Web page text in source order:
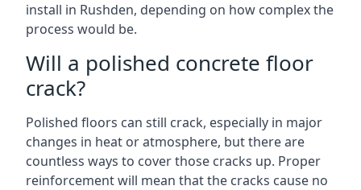
install in Rushden, depending on how complex the
process would be.
Will a polished concrete floor
crack?
Polished floors can still crack, especially in major
changes in heat or atmosphere, but there are
countless ways to cover those cracks up. Proper
reinforcement will mean that the cracks cause no